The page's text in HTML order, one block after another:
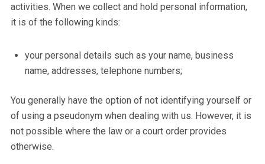
activities. When we collect and hold personal information,
it is of the following kinds:
your personal details such as your name, business
name, addresses, telephone numbers;
You generally have the option of not identifying yourself or
of using a pseudonym when dealing with us. However, it is
not possible where the law or a court order provides
otherwise.